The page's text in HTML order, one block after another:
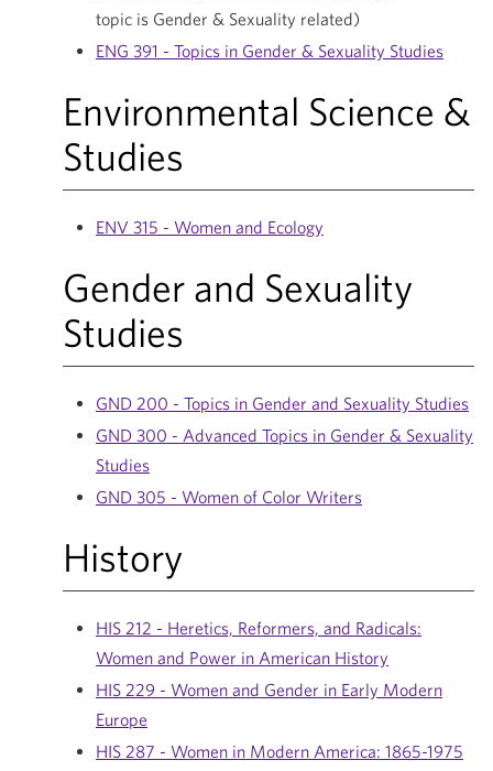
topic is Gender & Sexuality related)
ENG 391 - Topics in Gender & Sexuality Studies
Environmental Science &
Studies
ENV 315 - Women and Ecology
Gender and Sexuality
Studies
GND 200 - Topics in Gender and Sexuality Studies
GND 300 - Advanced Topics in Gender & Sexuality
Studies
GND 305 - Women of Color Writers
History
HIS 212 - Heretics, Reformers, and Radicals:
Women and Power in American History
HIS 229 - Women and Gender in Early Modern
Europe
HIS 287 - Women in Modern America: 1865-1975